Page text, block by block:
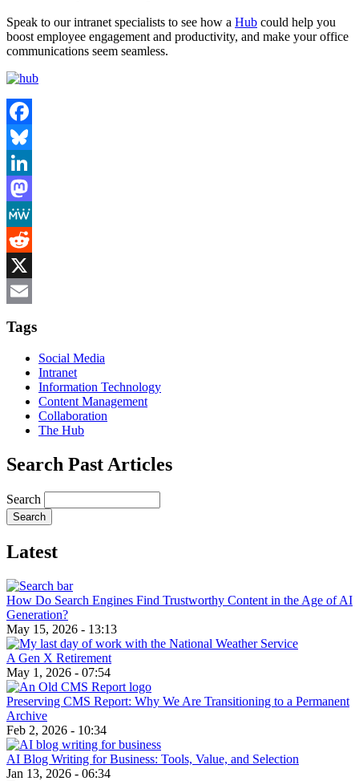
Speak to our intranet specialists to see how a Hub could help you
boost employee engagement and productivity, and make your office
communications seem seamless.
Facebook
Bluesky
LinkedIn
Mastodon
MeWe
Reddit
X
Tags
Social Media
Intranet
Information Technology
Content Management
Collaboration
The Hub
Search Past Articles
Search
Latest
How Do Search Engines Find Trustworthy Content in the Age of AI
Generation?
May 15, 2026 - 13:13
A Gen X Retirement
May 1, 2026 - 07:54
Preserving CMS Report: Why We Are Transitioning to a Permanent
Archive
Feb 2, 2026 - 10:34
AI Blog Writing for Business: Tools, Value, and Selection
Jan 13, 2026 - 06:34